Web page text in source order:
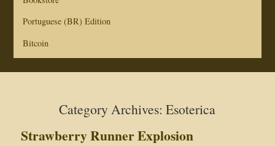
Portuguese (BR) Edition
Bitcoin
Category Archives: Esoterica
Strawberry Runner Explosion